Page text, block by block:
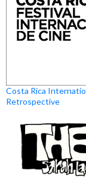
Costa Rica
Retrospective